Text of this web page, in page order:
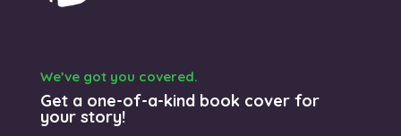
We’ve got you covered.
Get a one-of-a-kind book cover for
your story!